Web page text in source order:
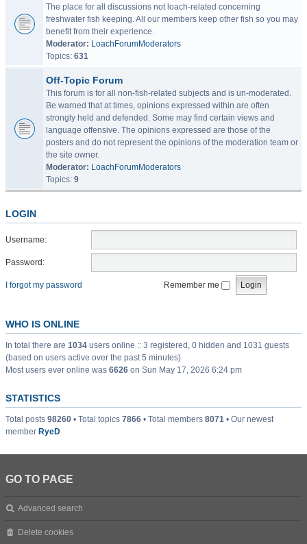
The place for all discussions not loach-related concerning
freshwater fish keeping. All our members keep other fish so you may
benefit from their experience.
Moderator: LoachForumModerators
Topics: 631
Off-Topic Forum
This forum is for all non-fish-related subjects and is un-moderated.
Be warned that at times, opinions expressed within are often
strongly held and defended. Some may find certain views and
language offensive. The opinions expressed are those of the
posters and do not represent the opinions of the moderation team or
the site owner.
Moderator: LoachForumModerators
Topics: 9
LOGIN
Username:
Password:
I forgot my password Remember me
WHO IS ONLINE
In total there are 1034 users online :: 3 registered, 0 hidden and 1031 guests
(based on users active over the past 5 minutes)
Most users ever online was 6626 on Sun May 17, 2026 6:24 pm
STATISTICS
Total posts 98260 • Total topics 7866 • Total members 8071 • Our newest
member RyeD
GO TO PAGE
Advanced search
Delete cookies